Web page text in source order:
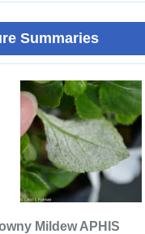
Summaries
Mildew APHIS